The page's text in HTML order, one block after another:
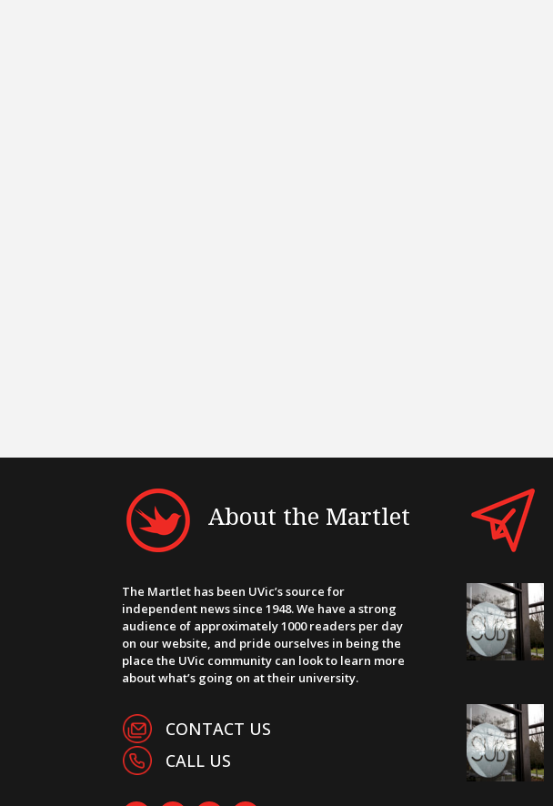
About the Martlet
The Martlet has been UVic’s source for
independent news since 1948. We have a strong
audience of approximately 1000 readers per day
on our website, and pride ourselves in being the
place the UVic community can look to learn more
about what’s going on at their university.
CONTACT US
CALL US